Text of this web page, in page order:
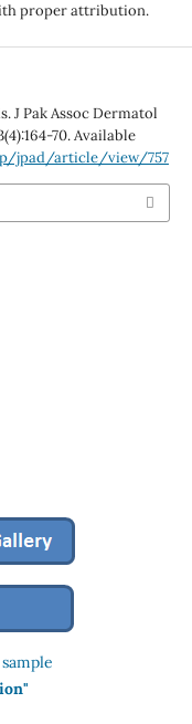
proper attribution.
J Pak Assoc Dermatol
70. Available
jpad/article/view/757